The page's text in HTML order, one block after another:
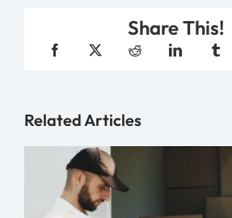
Share This!
Related Articles